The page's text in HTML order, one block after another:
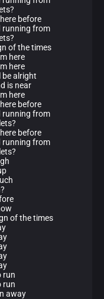
before
running from
of the times
here
here
be alright
is near
here
before
running from
before
running from
of the times
run
run
away